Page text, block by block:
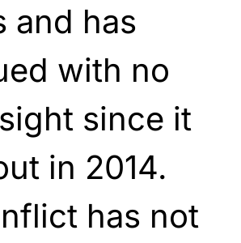
and has
with no
since it
in 2014.
has not